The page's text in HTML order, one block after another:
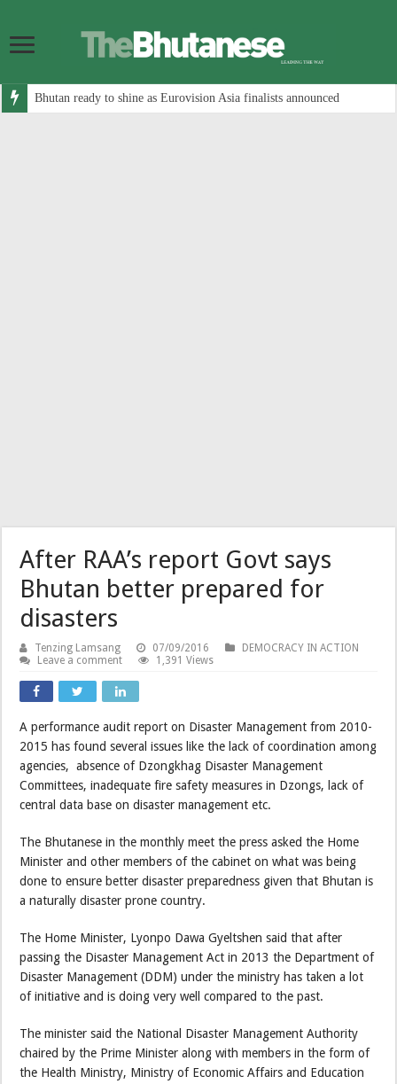
Bhutan ready to shine as Eurovision Asia finalists announced
After RAA’s report Govt says
Bhutan better prepared for
disasters
Tenzing Lamsang 07/09/2016
DEMOCRACY IN ACTION
Leave a comment
1,391 Views
A performance audit report on Disaster Management from 2010-
2015 has found several issues like the lack of coordination among
agencies, absence of Dzongkhag Disaster Management
Committees, inadequate fire safety measures in Dzongs, lack of
central data base on disaster management etc.
The Bhutanese in the monthly meet the press asked the Home
Minister and other members of the cabinet on what was being
done to ensure better disaster preparedness given that Bhutan is
a naturally disaster prone country.
The Home Minister, Lyonpo Dawa Gyeltshen said that after
passing the Disaster Management Act in 2013 the Department of
Disaster Management (DDM) under the ministry has taken a lot
of initiative and is doing very well compared to the past.
The minister said the National Disaster Management Authority
chaired by the Prime Minister along with members in the form of
the Health Ministry, Ministry of Economic Affairs and Education